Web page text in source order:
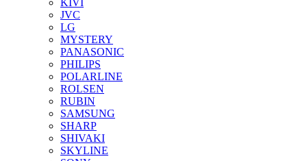
KIVI
JVC
LG
MYSTERY
PANASONIC
PHILIPS
POLARLINE
ROLSEN
RUBIN
SAMSUNG
SHARP
SHIVAKI
SKYLINE